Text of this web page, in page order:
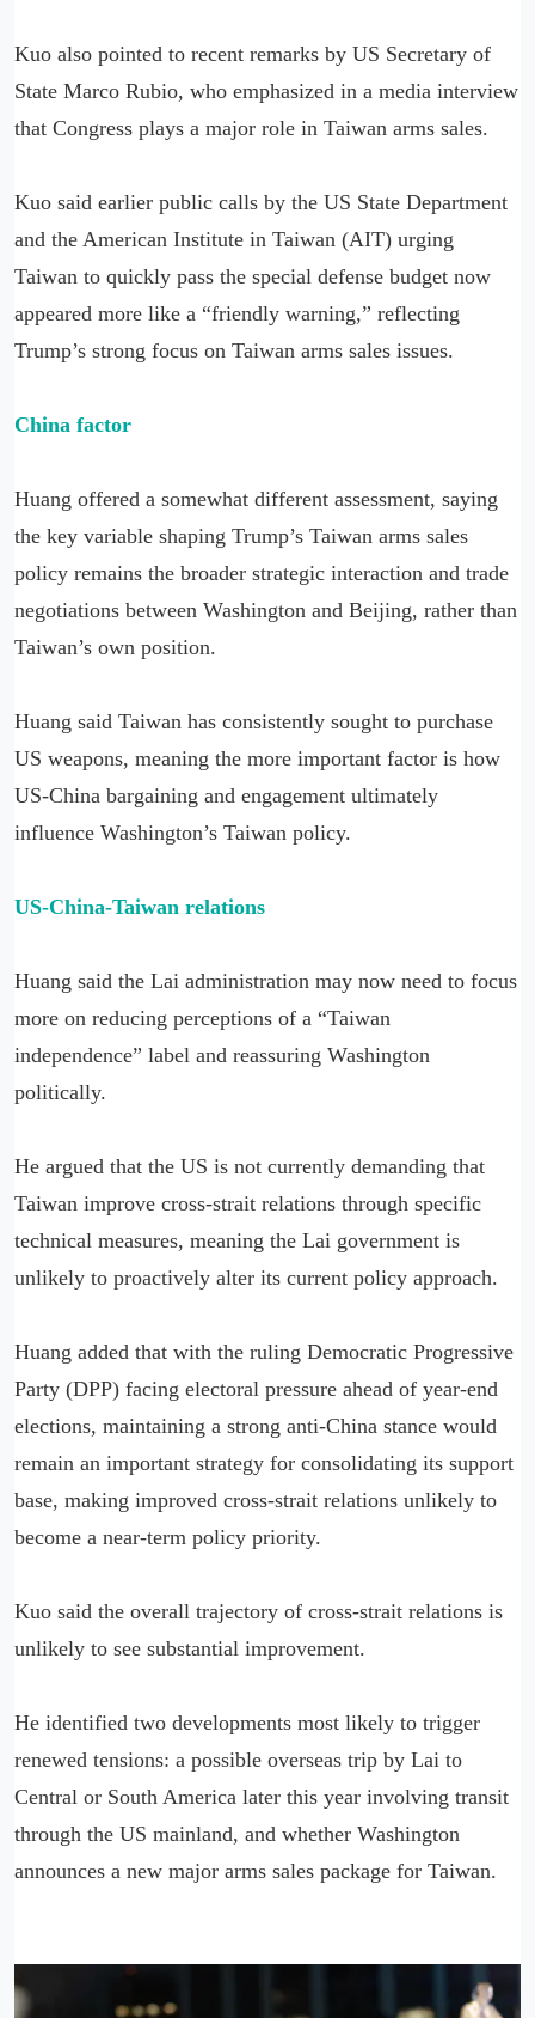
Kuo also pointed to recent remarks by US Secretary of
State Marco Rubio, who emphasized in a media interview
that Congress plays a major role in Taiwan arms sales.
Kuo said earlier public calls by the US State Department
and the American Institute in Taiwan (AIT) urging
Taiwan to quickly pass the special defense budget now
appeared more like a “friendly warning,” reflecting
Trump’s strong focus on Taiwan arms sales issues.
China factor
Huang offered a somewhat different assessment, saying
the key variable shaping Trump’s Taiwan arms sales
policy remains the broader strategic interaction and trade
negotiations between Washington and Beijing, rather than
Taiwan’s own position.
Huang said Taiwan has consistently sought to purchase
US weapons, meaning the more important factor is how
US-China bargaining and engagement ultimately
influence Washington’s Taiwan policy.
US-China-Taiwan relations
Huang said the Lai administration may now need to focus
more on reducing perceptions of a “Taiwan
independence” label and reassuring Washington
politically.
He argued that the US is not currently demanding that
Taiwan improve cross-strait relations through specific
technical measures, meaning the Lai government is
unlikely to proactively alter its current policy approach.
Huang added that with the ruling Democratic Progressive
Party (DPP) facing electoral pressure ahead of year-end
elections, maintaining a strong anti-China stance would
remain an important strategy for consolidating its support
base, making improved cross-strait relations unlikely to
become a near-term policy priority.
Kuo said the overall trajectory of cross-strait relations is
unlikely to see substantial improvement.
He identified two developments most likely to trigger
renewed tensions: a possible overseas trip by Lai to
Central or South America later this year involving transit
through the US mainland, and whether Washington
announces a new major arms sales package for Taiwan.